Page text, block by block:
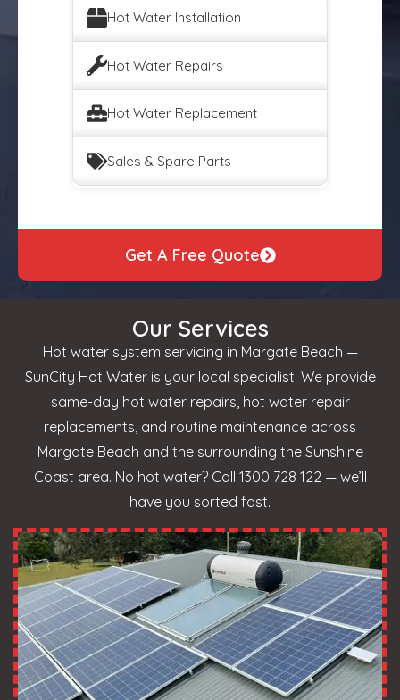
Hot Water Installation
Hot Water Repairs
Hot Water Replacement
Sales & Spare Parts
Get A Free Quote
Our Services
Hot water system servicing in Margate Beach —
SunCity Hot Water is your local specialist. We provide
same-day hot water repairs, hot water repair
replacements, and routine maintenance across
Margate Beach and the surrounding the Sunshine
Coast area. No hot water? Call 1300 728 122 — we’ll
have you sorted fast.